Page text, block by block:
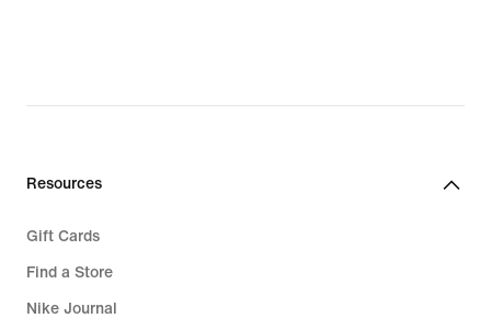
Resources
Gift Cards
Find a Store
Nike Journal